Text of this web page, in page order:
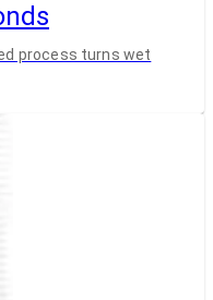
process turns wet